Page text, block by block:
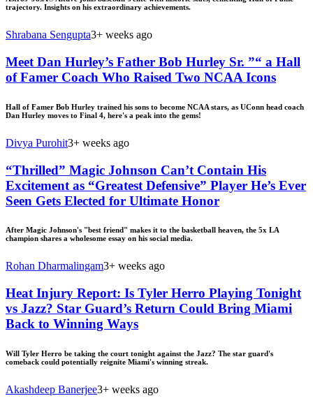
trajectory. Insights on his extraordinary achievements.
Shrabana Sengupta3+ weeks ago
Meet Dan Hurley’s Father Bob Hurley Sr. ”“ a Hall
of Famer Coach Who Raised Two NCAA Icons
Hall of Famer Bob Hurley trained his sons to become NCAA stars, as UConn head coach
Dan Hurley moves to Final 4, here's a peak into the gems!
Divya Purohit3+ weeks ago
“Thrilled” Magic Johnson Can’t Contain His
Excitement as “Greatest Defensive” Player He’s Ever
Seen Gets Elected for Ultimate Honor
After Magic Johnson's "best friend" makes it to the basketball heaven, the 5x LA
champion shares a wholesome essay on his social media.
Rohan Dharmalingam3+ weeks ago
Heat Injury Report: Is Tyler Herro Playing Tonight
vs Jazz? Star Guard’s Return Could Bring Miami
Back to Winning Ways
Will Tyler Herro be taking the court tonight against the Jazz? The star guard's
comeback could potentially reignite Miami's winning streak.
Akashdeep Banerjee3+ weeks ago